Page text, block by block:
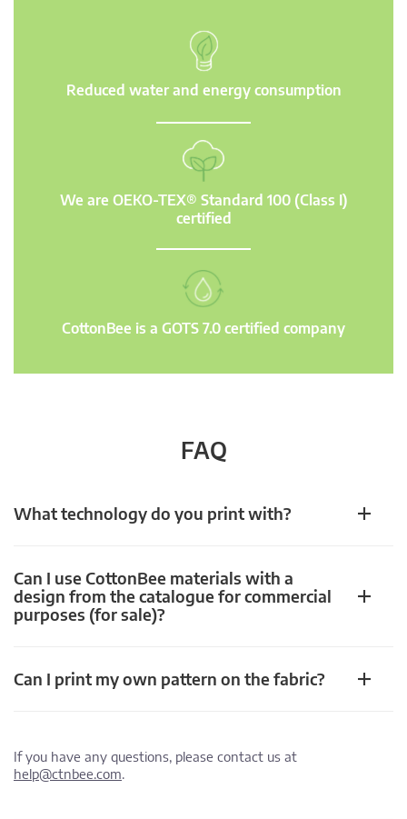
Reduced water and energy consumption
We are OEKO-TEX® Standard 100 (Class I)
certified
CottonBee is a GOTS 7.0 certified company
FAQ
What technology do you print with?
Can I use CottonBee materials with a
design from the catalogue for commercial
purposes (for sale)?
Can I print my own pattern on the fabric?
If you have any questions, please contact us at
help@ctnbee.com.